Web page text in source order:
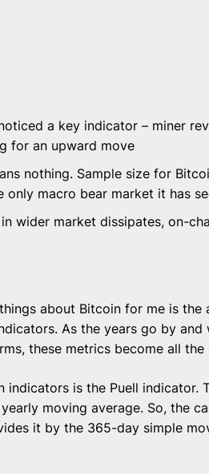
a key indicator – miner
for an upward move
nothing. Sample size for
only macro bear market it has
wider market dissipates, on-
about Bitcoin for me is
As the years go by and
these metrics become all
indicators is the Puell indicator.
moving average. So, the
it by the 365-day simple